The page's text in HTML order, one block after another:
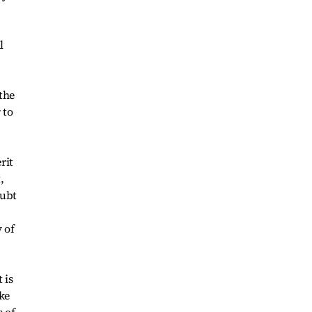
to
of
is